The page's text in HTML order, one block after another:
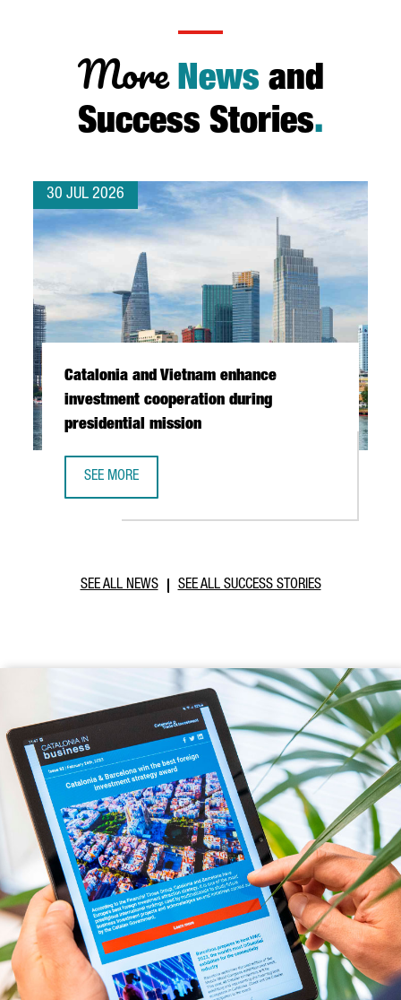
More News and
Success Stories.
30 JUL 2026
Catalonia and Vietnam enhance
investment cooperation during
presidential mission
SEE MORE
SEE ALL NEWS SEE ALL SUCCESS STORIES